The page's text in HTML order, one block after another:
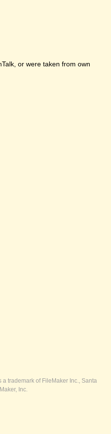
or were taken from own
trademark of FileMaker Inc., Santa
Inc.